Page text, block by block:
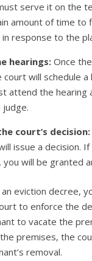
serve it on the
amount of time to
response to the
hearings:Once
will schedule a
attend the hearing
court’s decision:
issue a decision.
will be granted
eviction decree,
to enforce the
to vacate the
premises, the
removal.